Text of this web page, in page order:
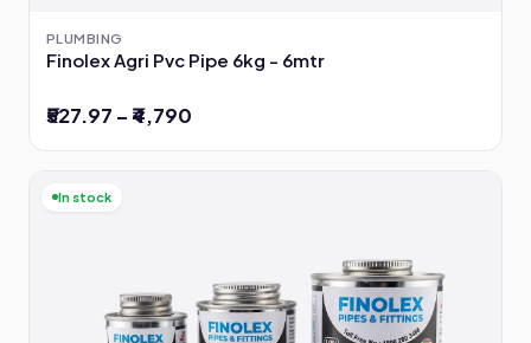
PLUMBING
Finolex Agri Pvc Pipe 6kg - 6mtr
₹527.97 – ₹4,790
In stock